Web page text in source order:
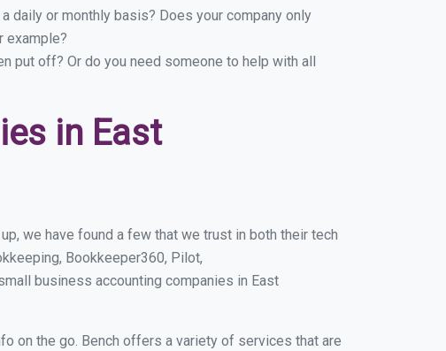
daily or monthly basis? Does your company only
example?
put off? Or do you need someone to help with all
in East
we have found a few that we trust in both their tech
Bookkeeper360, Pilot,
business accounting companies in East
on the go. Bench offers a variety of services that are